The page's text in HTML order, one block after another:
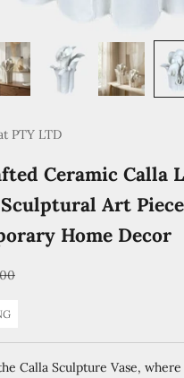
PTY LTD
Ceramic Calla
Art
Home Decor
price
Calla Sculpture Vase,